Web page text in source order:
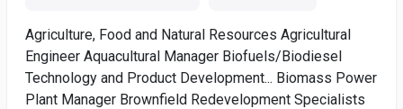
Agriculture, Food and Natural Resources Agricultural
Engineer Aquacultural Manager Biofuels/Biodiesel
Technology and Product Development... Biomass Power
Plant Manager Brownfield Redevelopment Specialists